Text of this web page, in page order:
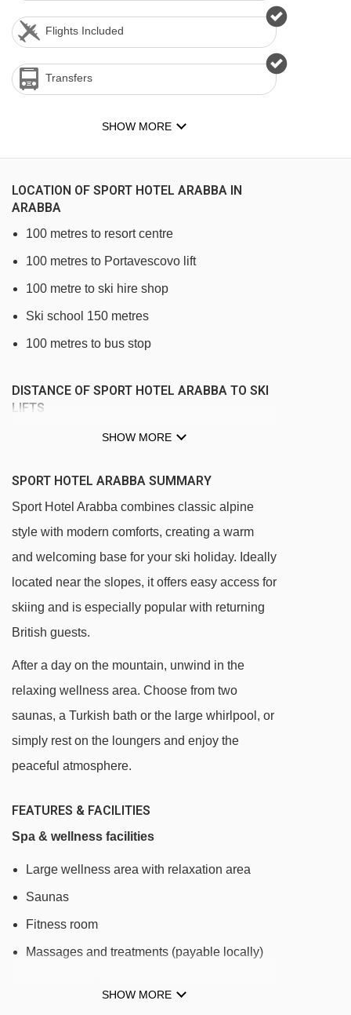
Flights Included
Transfers
SHOW MORE
LOCATION OF SPORT HOTEL ARABBA IN
ARABBA
100 metres to resort centre
100 metres to Portavescovo lift
100 metre to ski hire shop
Ski school 150 metres
100 metres to bus stop
DISTANCE OF SPORT HOTEL ARABBA TO SKI
LIFTS
See which Arabba ski lifts are nearest to Sport
Arabba - Monte Burz chair lift - 74m
Portados gondola - 170m
Funifor Arabba - Portavescovo cable car -
Pescoi (DMC Europa I) gondola - 245m
Alpenrose (Vauz - La Viza) chair lift - 1690m
Forcella Europa (DMC Europa II) gondola -
1719m
Campolongo - Bec de Roces chair lift -
1939m
Fodom (Vauz - Pordoi) gondola - 2313m
Vizza chair lift - 2423m
Cherz I chair lift - 2424m
Cherz II chair lift - 2435m
SHOW MORE
SPORT HOTEL ARABBA SUMMARY
Sport Hotel Arabba combines classic alpine
style with modern comforts, creating a warm
and welcoming base for your ski holiday. Ideally
located near the slopes, it offers easy access for
skiing and is especially popular with returning
British guests.
After a day on the mountain, unwind in the
relaxing wellness area. Choose from two
saunas, a Turkish bath or the large whirlpool, or
simply rest on the loungers and enjoy the
peaceful atmosphere.
FEATURES & FACILITIES
Spa & wellness facilities
Large wellness area with relaxation area
Saunas
Fitness room
Massages and treatments (payable locally)
SHOW MORE